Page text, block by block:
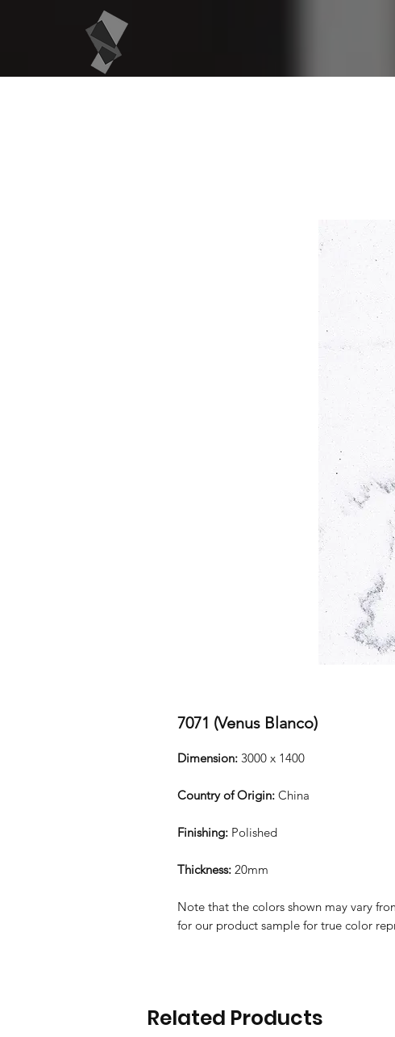
7071 (Venus Blanco)
Dimension: 3000 x 1400
Country of Origin: China
Finishing: Polished
Thickness: 20mm
Note that the colors shown may vary
for our product sample for true color
Related Products